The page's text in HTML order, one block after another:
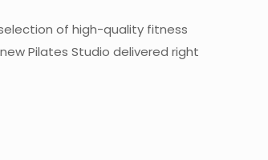
of high-quality fitness
Pilates Studio delivered right